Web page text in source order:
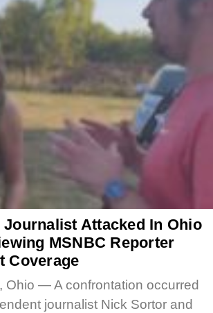
Journalist Attacked In Ohio
MSNBC Reporter
Coverage
Ohio — A confrontation occurred
journalist Nick Sortor and